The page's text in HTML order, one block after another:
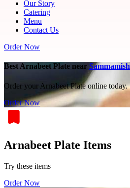
Our Story
Catering
Menu
Contact Us
Order Now
Best Arnabeet Plate near Sammamish
Order your Arnabeet Plate online today.
Order Now
Arnabeet Plate Items
Try these items
Order Now